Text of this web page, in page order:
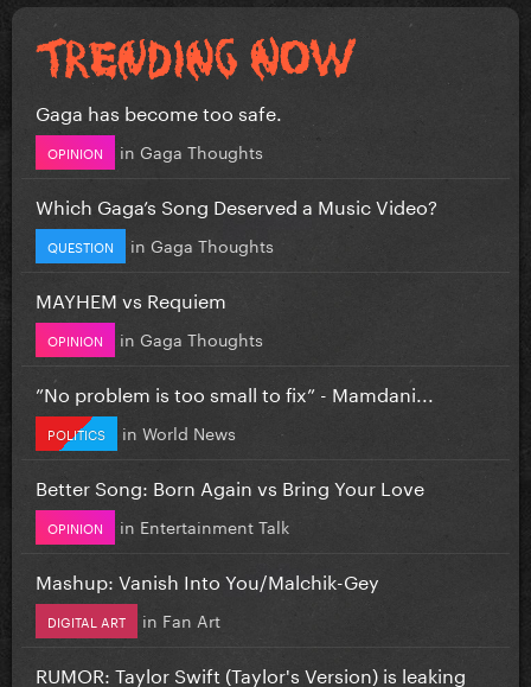
Gaga has become too safe.
OPINION in Gaga Thoughts
Which Gaga’s Song Deserved a Music Video?
QUESTION in Gaga Thoughts
MAYHEM vs Requiem
OPINION in Gaga Thoughts
”No problem is too small to fix” - Mamdani...
POLITICS in World News
Better Song: Born Again vs Bring Your Love
OPINION in Entertainment Talk
Mashup: Vanish Into You/Malchik-Gey
DIGITAL ART in Fan Art
RUMOR: Taylor Swift (Taylor's Version) is leaking